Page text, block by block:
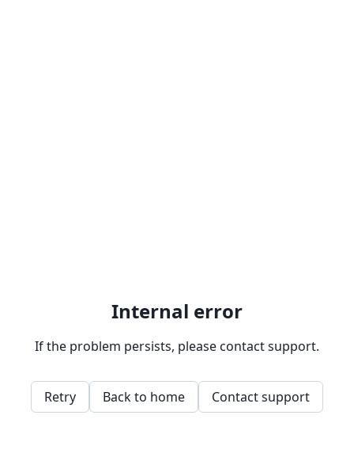
Internal error
If the problem persists, please contact support.
Retry Back to home Contact support